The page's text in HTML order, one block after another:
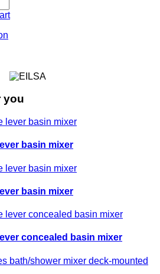
you
basin mixer
basin mixer
concealed basin mixer